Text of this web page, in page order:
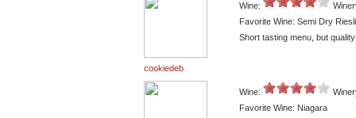
cookiedeb
Wine:
Favorite Wine: Semi Dry
Short tasting menu, but
Wine:
Favorite Wine: Niagara